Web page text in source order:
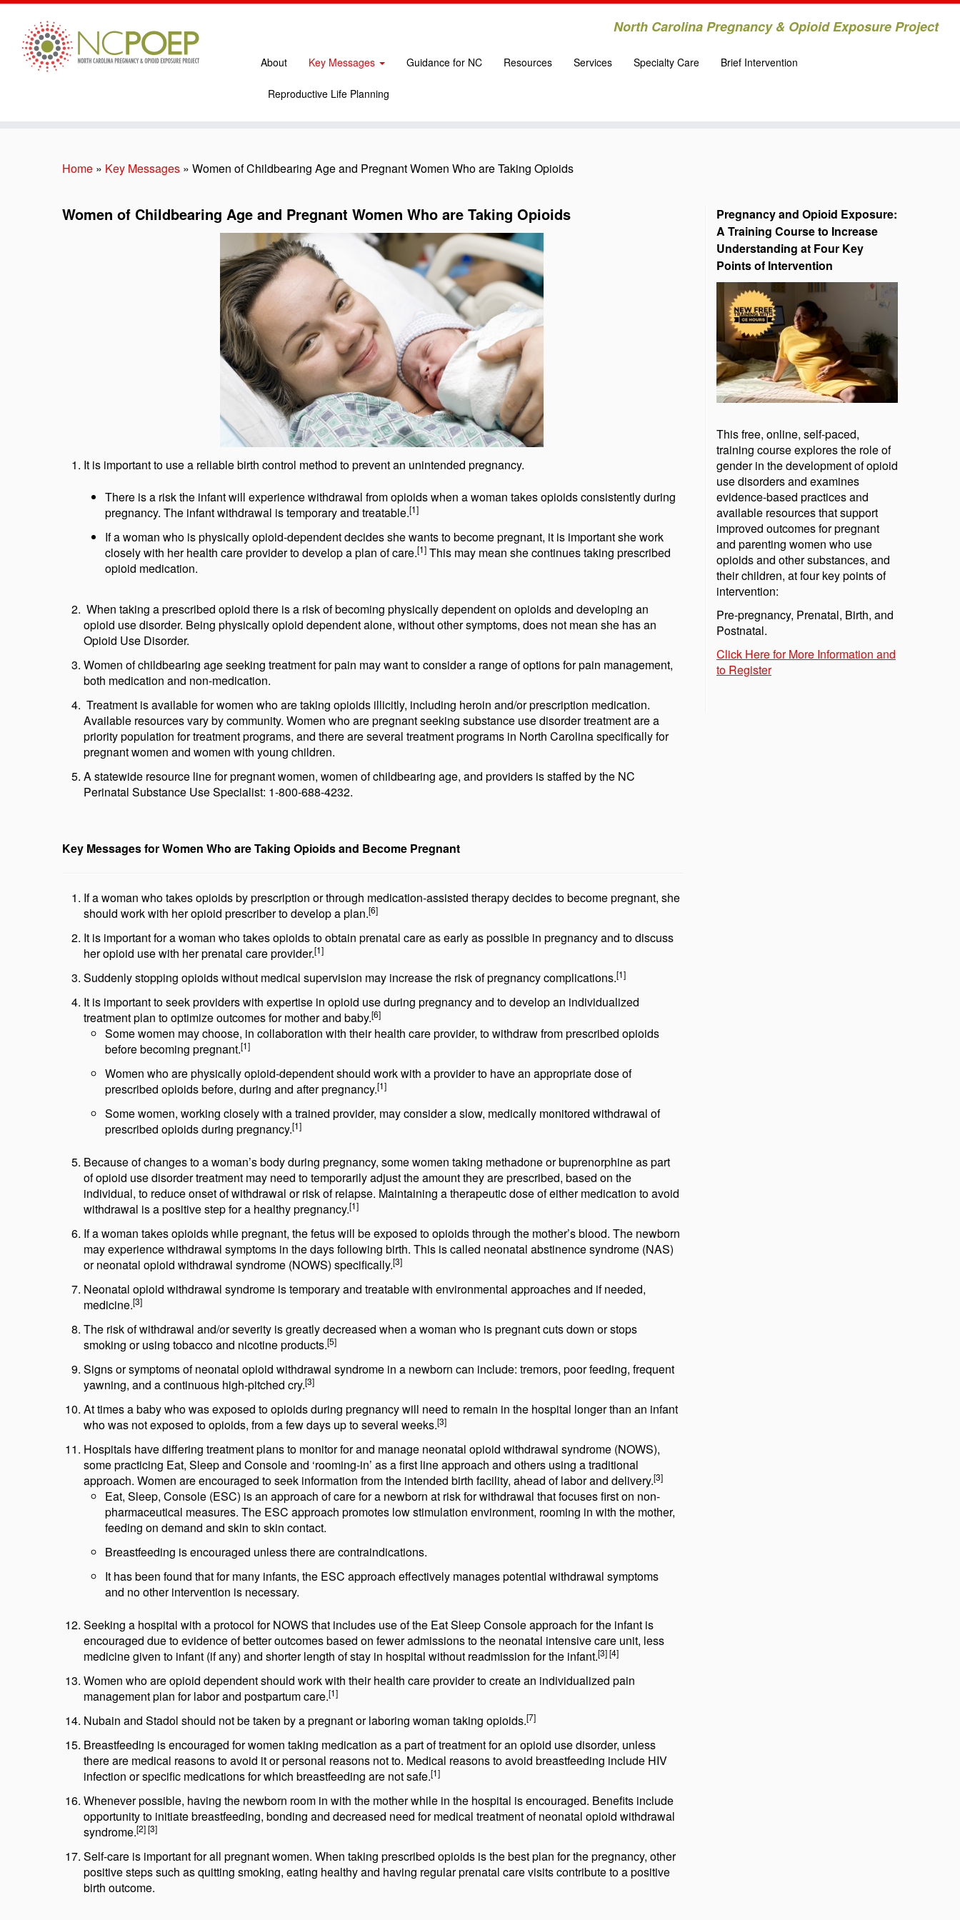
North Carolina Pregnancy & Opioid Exposure Project
About Key Messages Guidance for NC Resources Services Specialty Care Brief Intervention
Reproductive Life Planning
Home » Key Messages » Women of Childbearing Age and Pregnant Women Who are Taking Opioids
Women of Childbearing Age and Pregnant Women Who are Taking Opioids
It is important to use a reliable birth control method to prevent an unintended pregnancy.
There is a risk the infant will experience withdrawal from opioids when a woman takes opioids consistently during
pregnancy. The infant withdrawal is temporary and treatable.[1]
If a woman who is physically opioid-dependent decides she wants to become pregnant, it is important she work
closely with her health care provider to develop a plan of care.[1] This may mean she continues taking prescribed
opioid medication.
When taking a prescribed opioid there is a risk of becoming physically dependent on opioids and developing an
opioid use disorder. Being physically opioid dependent alone, without other symptoms, does not mean she has an
Opioid Use Disorder.
Women of childbearing age seeking treatment for pain may want to consider a range of options for pain management,
both medication and non-medication.
Treatment is available for women who are taking opioids illicitly, including heroin and/or prescription medication.
Available resources vary by community. Women who are pregnant seeking substance use disorder treatment are a
priority population for treatment programs, and there are several treatment programs in North Carolina specifically for
pregnant women and women with young children.
A statewide resource line for pregnant women, women of childbearing age, and providers is staffed by the NC
Perinatal Substance Use Specialist: 1-800-688-4232.
Key Messages for Women Who are Taking Opioids and Become Pregnant
If a woman who takes opioids by prescription or through medication-assisted therapy decides to become pregnant, she
should work with her opioid prescriber to develop a plan.[6]
It is important for a woman who takes opioids to obtain prenatal care as early as possible in pregnancy and to discuss
her opioid use with her prenatal care provider.[1]
Suddenly stopping opioids without medical supervision may increase the risk of pregnancy complications.[1]
It is important to seek providers with expertise in opioid use during pregnancy and to develop an individualized
treatment plan to optimize outcomes for mother and baby.[6]
Some women may choose, in collaboration with their health care provider, to withdraw from prescribed opioids
before becoming pregnant.[1]
Women who are physically opioid-dependent should work with a provider to have an appropriate dose of
prescribed opioids before, during and after pregnancy.[1]
Some women, working closely with a trained provider, may consider a slow, medically monitored withdrawal of
prescribed opioids during pregnancy.[1]
Because of changes to a woman’s body during pregnancy, some women taking methadone or buprenorphine as part
of opioid use disorder treatment may need to temporarily adjust the amount they are prescribed, based on the
individual, to reduce onset of withdrawal or risk of relapse. Maintaining a therapeutic dose of either medication to avoid
withdrawal is a positive step for a healthy pregnancy.[1]
If a woman takes opioids while pregnant, the fetus will be exposed to opioids through the mother’s blood. The newborn
may experience withdrawal symptoms in the days following birth. This is called neonatal abstinence syndrome (NAS)
or neonatal opioid withdrawal syndrome (NOWS) specifically.[3]
Neonatal opioid withdrawal syndrome is temporary and treatable with environmental approaches and if needed,
medicine.[3]
The risk of withdrawal and/or severity is greatly decreased when a woman who is pregnant cuts down or stops
smoking or using tobacco and nicotine products.[5]
Signs or symptoms of neonatal opioid withdrawal syndrome in a newborn can include: tremors, poor feeding, frequent
yawning, and a continuous high-pitched cry.[3]
At times a baby who was exposed to opioids during pregnancy will need to remain in the hospital longer than an infant
who was not exposed to opioids, from a few days up to several weeks.[3]
Hospitals have differing treatment plans to monitor for and manage neonatal opioid withdrawal syndrome (NOWS),
some practicing Eat, Sleep and Console and ‘rooming-in’ as a first line approach and others using a traditional
approach. Women are encouraged to seek information from the intended birth facility, ahead of labor and delivery.[3]
Eat, Sleep, Console (ESC) is an approach of care for a newborn at risk for withdrawal that focuses first on non-
pharmaceutical measures. The ESC approach promotes low stimulation environment, rooming in with the mother,
feeding on demand and skin to skin contact.
Breastfeeding is encouraged unless there are contraindications.
It has been found that for many infants, the ESC approach effectively manages potential withdrawal symptoms
and no other intervention is necessary.
Seeking a hospital with a protocol for NOWS that includes use of the Eat Sleep Console approach for the infant is
encouraged due to evidence of better outcomes based on fewer admissions to the neonatal intensive care unit, less
medicine given to infant (if any) and shorter length of stay in hospital without readmission for the infant.[3] [4]
Women who are opioid dependent should work with their health care provider to create an individualized pain
management plan for labor and postpartum care.[1]
Nubain and Stadol should not be taken by a pregnant or laboring woman taking opioids.[7]
Breastfeeding is encouraged for women taking medication as a part of treatment for an opioid use disorder, unless
there are medical reasons to avoid it or personal reasons not to. Medical reasons to avoid breastfeeding include HIV
infection or specific medications for which breastfeeding are not safe.[1]
Whenever possible, having the newborn room in with the mother while in the hospital is encouraged. Benefits include
opportunity to initiate breastfeeding, bonding and decreased need for medical treatment of neonatal opioid withdrawal
syndrome.[2] [3]
Self-care is important for all pregnant women. When taking prescribed opioids is the best plan for the pregnancy, other
positive steps such as quitting smoking, eating healthy and having regular prenatal care visits contribute to a positive
birth outcome.
Pregnancy and Opioid Exposure:
A Training Course to Increase
Understanding at Four Key
Points of Intervention
This free, online, self-paced,
training course explores the role of
gender in the development of opioid
use disorders and examines
evidence-based practices and
available resources that support
improved outcomes for pregnant
and parenting women who use
opioids and other substances, and
their children, at four key points of
intervention:
Pre-pregnancy, Prenatal, Birth, and
Postnatal.
Click Here for More Information and
to Register